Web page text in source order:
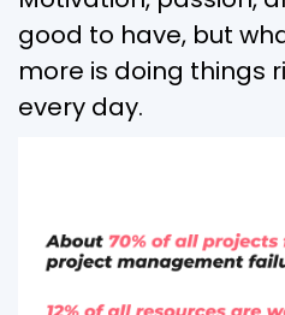
good to have, but
more is doing things
every day.